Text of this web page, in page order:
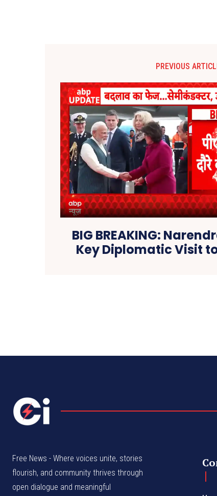
PREVIOUS
BIG BREAKING:
Key Diplomatic Visit
Free News - Where voices unite, stories
flourish, and community thrives through
open dialogue and meaningful